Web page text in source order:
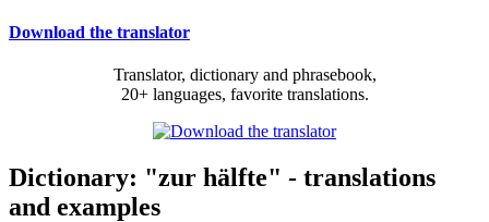
Download the translator
Translator, dictionary and phrasebook,
20+ languages, favorite translations.
Dictionary: "zur hälfte" - translations
and examples